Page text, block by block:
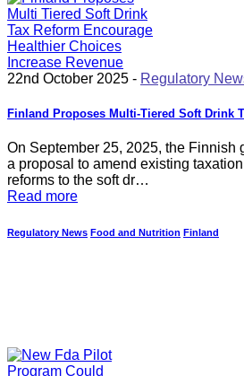
22nd October 2025 - Regulatory
Finland Proposes Multi-Tiered Soft Drink
On September 25, 2025, the Finnish
a proposal to amend existing
reforms to the soft dr…
Read more
Regulatory News Food and Nutrition Finland